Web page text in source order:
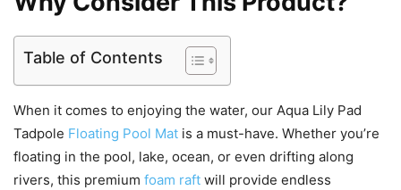
Table of Contents
When it comes to enjoying the water, our Aqua Lily Pad
Tadpole Floating Pool Mat is a must-have. Whether you’re
floating in the pool, lake, ocean, or even drifting along
rivers, this premium foam raft will provide endless